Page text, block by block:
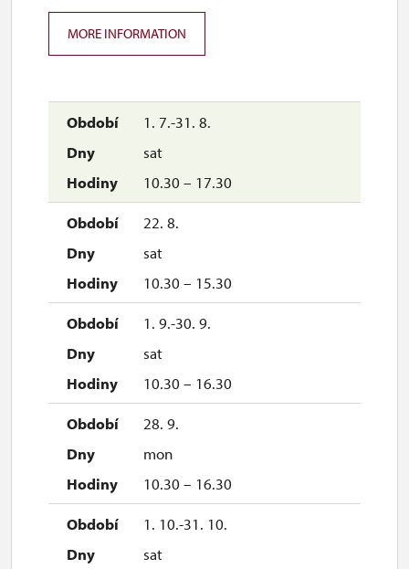
closed
1. 7.-31. 8.
sat
10.30 – 17.30
22. 8.
sat
10.30 – 15.30
1. 9.-30. 9.
sat
10.30 – 16.30
28. 9.
mon
10.30 – 16.30
1. 10.-31. 10.
sat
MORE INFORMATION